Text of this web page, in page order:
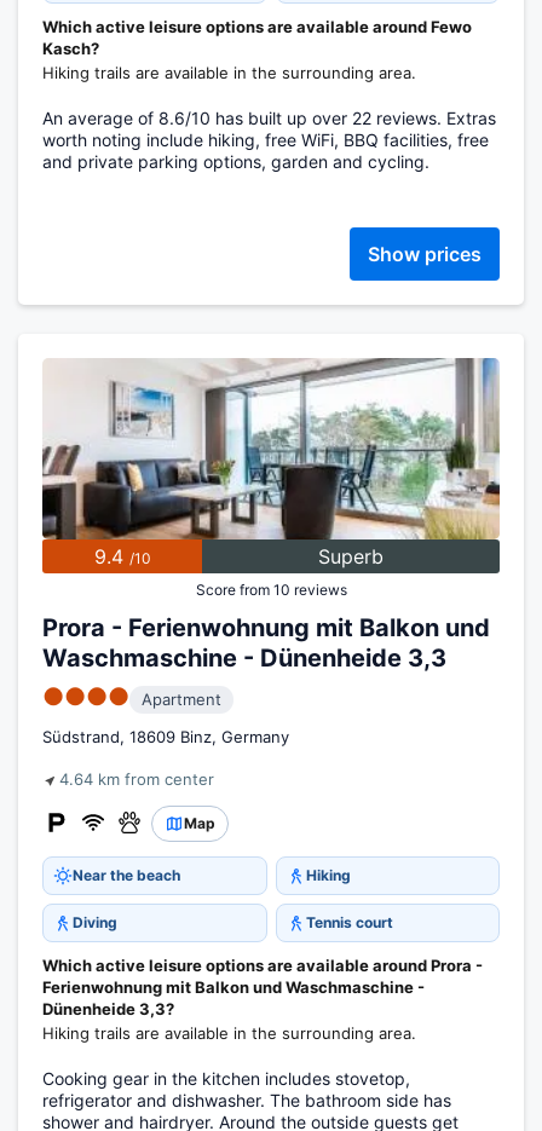
Which active leisure options are available around Fewo
Kasch?
Hiking trails are available in the surrounding area.
An average of 8.6/10 has built up over 22 reviews. Extras
worth noting include hiking, free WiFi, BBQ facilities, free
and private parking options, garden and cycling.
Show prices
9.4 /10 Superb
Score from 10 reviews
Prora - Ferienwohnung mit Balkon und
Waschmaschine - Dünenheide 3,3
●●●●
Apartment
Südstrand, 18609 Binz, Germany
4.64 km from center
Map
Near the beach Hiking
Diving Tennis court
Which active leisure options are available around Prora -
Ferienwohnung mit Balkon und Waschmaschine -
Dünenheide 3,3?
Hiking trails are available in the surrounding area.
Cooking gear in the kitchen includes stovetop,
refrigerator and dishwasher. The bathroom side has
shower and hairdryer. Around the outside guests get